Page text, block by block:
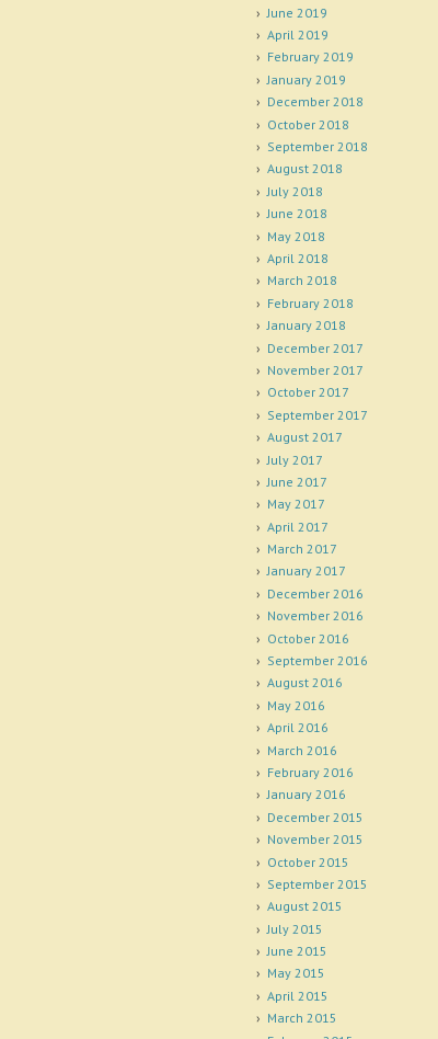
June 2019
April 2019
February 2019
January 2019
December 2018
October 2018
September 2018
August 2018
July 2018
June 2018
May 2018
April 2018
March 2018
February 2018
January 2018
December 2017
November 2017
October 2017
September 2017
August 2017
July 2017
June 2017
May 2017
April 2017
March 2017
January 2017
December 2016
November 2016
October 2016
September 2016
August 2016
May 2016
April 2016
March 2016
February 2016
January 2016
December 2015
November 2015
October 2015
September 2015
August 2015
July 2015
June 2015
May 2015
April 2015
March 2015